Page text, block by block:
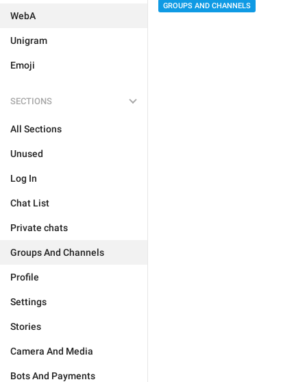
WebA
Unigram
Emoji
SECTIONS
All Sections
Unused
Log In
Chat List
Private chats
Groups And Channels
Profile
Settings
Stories
Camera And Media
Bots And Payments
GROUPS AND CHANNELS